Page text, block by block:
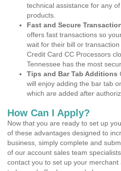
technical assistance for any
products.
Fast and Secure
offers fast transactions so
wait for their bill or
Credit Card CC Processors
Tennessee has the most
Tips and Bar Tab Additions
will enjoy adding the bar tab
which are added after
How Can I Apply?
Now that you are ready to set up
of these advantages designed to
business, simply complete and
of our account sales team
contact you to set up your